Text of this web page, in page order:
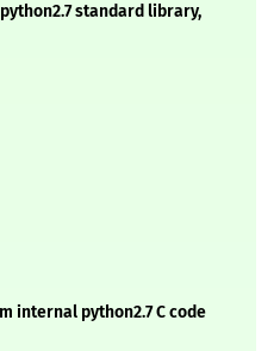
standard library,
internal python2.7 C code